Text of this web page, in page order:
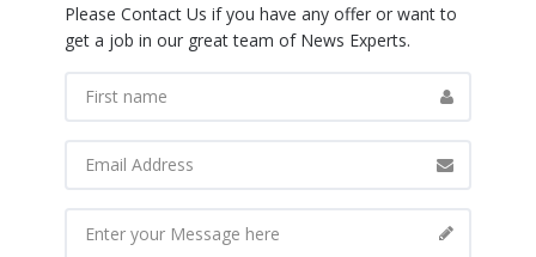
Please Contact Us if you have any offer or want to
get a job in our great team of News Experts.